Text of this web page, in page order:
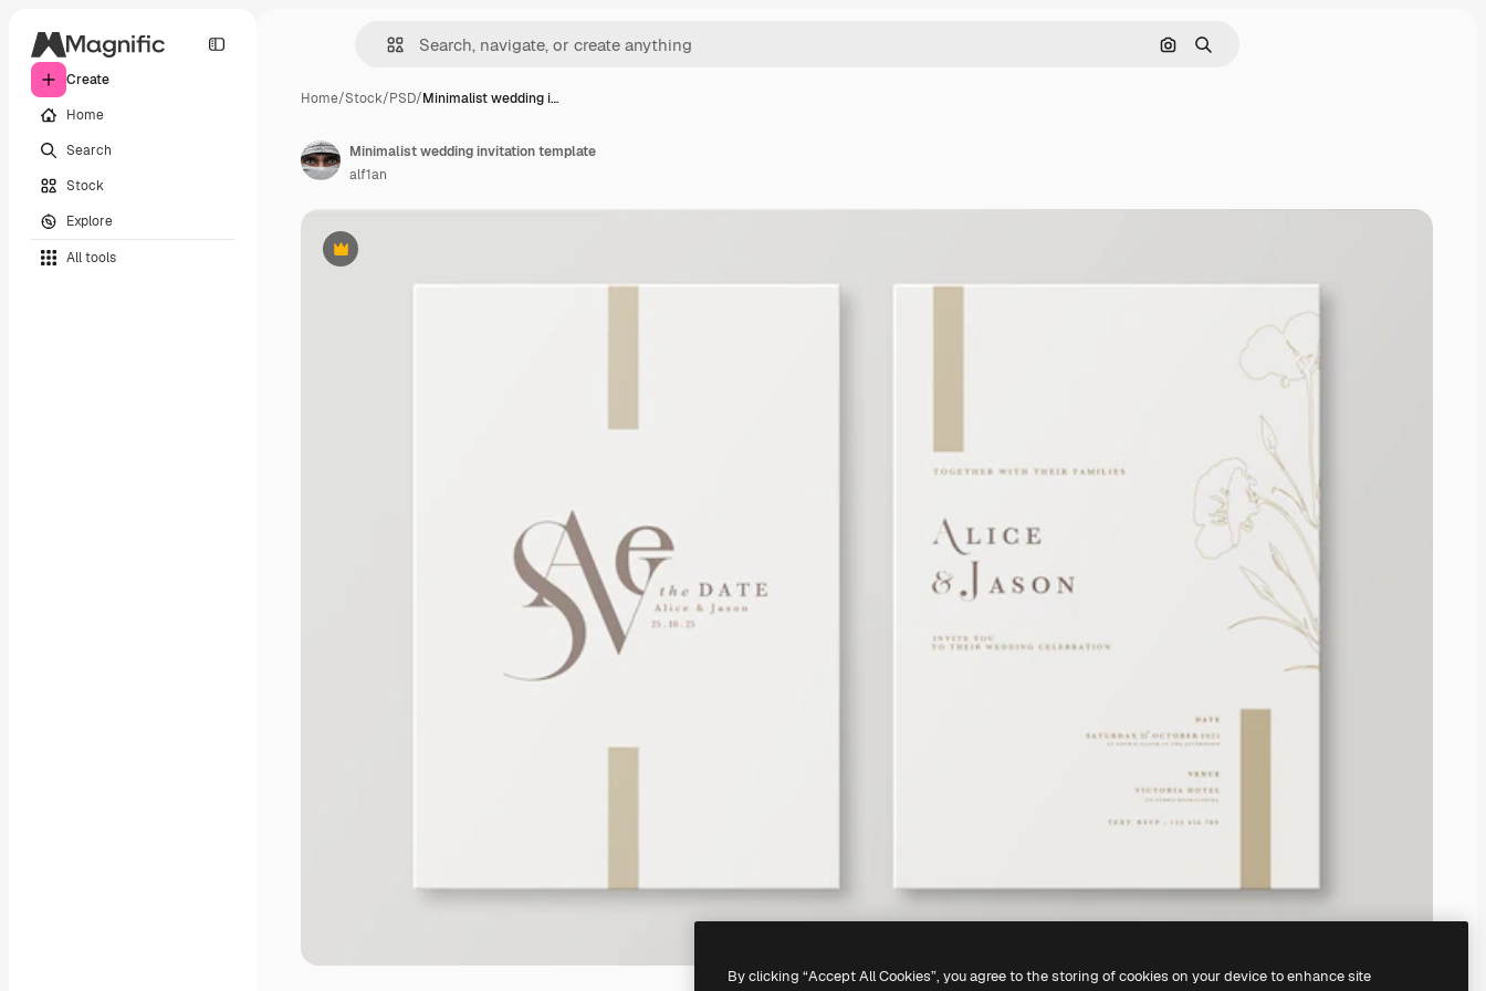
Create
Home
Search
Stock
Explore
All tools
Search by image
Search
Home/Stock/PSD/Minimalist wedding i…
Premium
Minimalist wedding invitation template
alf1an
By clicking “Accept All Cookies”, you agree to the storing of cookies on your device to enhance site